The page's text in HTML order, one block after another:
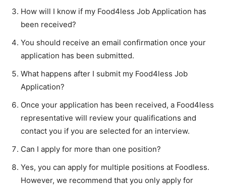
How will I know if my Food4less Job Application has
been received?
You should receive an email confirmation once your
application has been submitted.
What happens after I submit my Food4less Job
Application?
Once your application has been received, a Food4less
representative will review your qualifications and
contact you if you are selected for an interview.
Can I apply for more than one position?
Yes, you can apply for multiple positions at Foodless.
However, we recommend that you only apply for